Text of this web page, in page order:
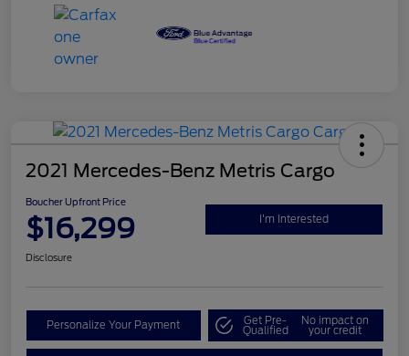
2021 Mercedes-Benz Metris Cargo
Boucher Upfront Price
$16,299 I'm Interested
Disclosure
Personalize Your Payment Get Pre-
Qualified
No impact on
your credit